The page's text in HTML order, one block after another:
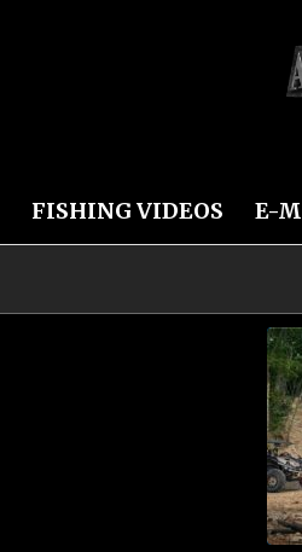
FISHING VIDEOS E-